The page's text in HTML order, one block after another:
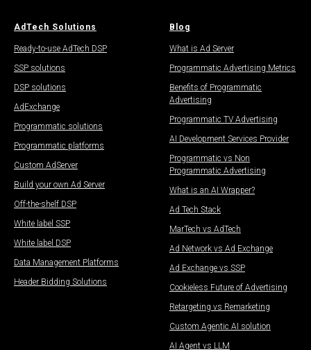
AdTech Solutions
Ready-to-use AdTech DSP
SSP solutions
DSP solutions
AdExchange
Programmatic solutions
Programmatic platforms
Custom AdServer
Build your own Ad Server
Off-the-shelf DSP
White label SSP
White label DSP
Data Management Platforms​
Header Bidding Solutions
Blog
What is Ad Server
Programmatic Advertising Metrics
Benefits of Programmatic
Advertising
Programmatic TV Advertising
AI Development Services Provider
Programmatic vs Non
Programmatic Advertising
What is an AI Wrapper?
Ad Tech Stack
MarTech vs AdTech
Ad Network vs Ad Exchange
Ad Exchange vs SSP
Cookieless Future of Advertising
Retargeting vs Remarketing
Custom Agentic AI solution
AI Agent vs LLM